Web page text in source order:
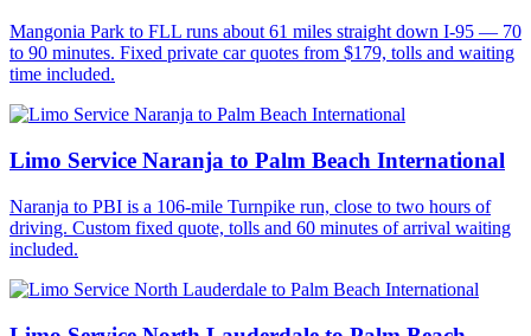
Mangonia Park to FLL runs about 61 miles straight down I-95 — 70
to 90 minutes. Fixed private car quotes from $179, tolls and waiting
time included.
Limo Service Naranja to Palm Beach International
Naranja to PBI is a 106-mile Turnpike run, close to two hours of
driving. Custom fixed quote, tolls and 60 minutes of arrival waiting
included.